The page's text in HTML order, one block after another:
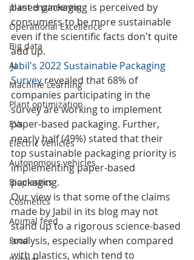
plant engineering
Operational Excellence
Big data
AI
Machine Learning
Plant optimization
EVs
Electric Vehicles
Autonomous vehicles
Bioplastics
Cosmetics
Animal feed
Food
based packaging is perceived by
consumers to be more sustainable
even if the scientific facts don't quite
add up.
Jabil's 2022 Sustainable Packaging
Survey revealed that 68% of
companies participating in the
survey are working to implement
paper-based packaging. Further,
nearly half (49%) stated that their
top sustainable packaging priority is
implementing paper-based
packaging.
Our view is that some of the claims
made by Jabil in its blog may not
stand up to a rigorous science-based
analysis, especially when compared
with plastics, which tend to